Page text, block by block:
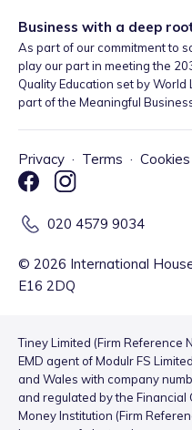
Business with a deep
As part of our commitment to
play our part in meeting the
Quality Education set by
part of the Meaningful
Privacy · Terms · Cookies
020 4579 9034
© 2026 International
E16 2DQ
Tiney Limited (Firm Reference
EMD agent of Modulr FS
and Wales with company
and regulated by the Financial
Money Institution (Firm